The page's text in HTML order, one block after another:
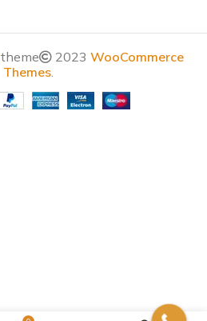
theme 2023 WooCommerce
Themes.